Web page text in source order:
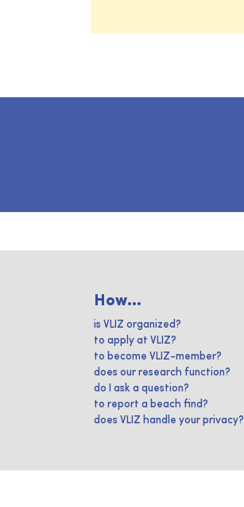
How...
is VLIZ organized?
to apply at VLIZ?
to become VLIZ-member?
does our research function?
do I ask a question?
to report a beach find?
does VLIZ handle your privacy?